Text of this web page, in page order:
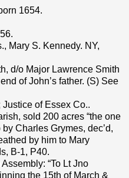
1654.
Mary S. Kennedy. NY,
d/o Major Lawrence Smith
of John’s father. (S) See
of Essex Co..
sold 200 acres “the one
Charles Grymes, dec’d,
by him to Mary
B-1, P40.
“To Lt Jno
the 15th of March &